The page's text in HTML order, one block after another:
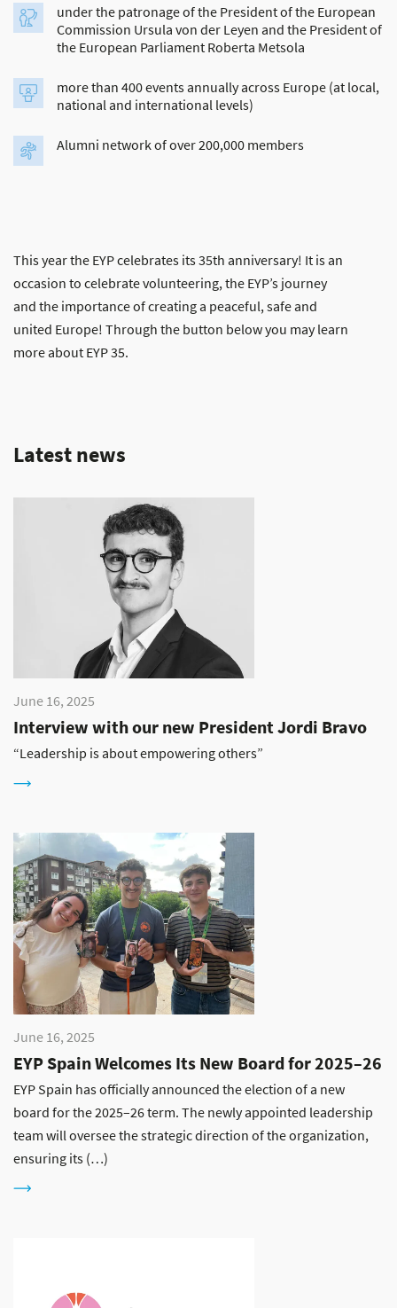
under the patronage of the President of the European
Commission Ursula von der Leyen and the President of
the European Parliament Roberta Metsola
more than 400 events annually across Europe (at local,
national and international levels)
Alumni network of over 200,000 members
This year the EYP celebrates its 35th anniversary! It is an
occasion to celebrate volunteering, the EYP’s journey
and the importance of creating a peaceful, safe and
united Europe! Through the button below you may learn
more about EYP 35.
Latest news
June 16, 2025
Interview with our new President Jordi Bravo
“Leadership is about empowering others”
June 16, 2025
EYP Spain Welcomes Its New Board for 2025–26
EYP Spain has officially announced the election of a new
board for the 2025–26 term. The newly appointed leadership
team will oversee the strategic direction of the organization,
ensuring its (…)